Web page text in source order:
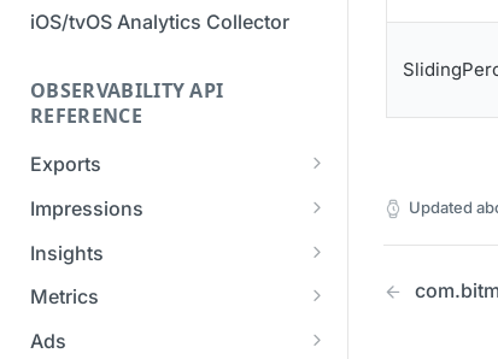
iOS/tvOS Analytics Collector
OBSERVABILITY API
REFERENCE
Exports
List Export Tasks
Create Export Task
Get export task
Impressions
List impressions
Impression Details
Ads Impressions
Insights
Get the current
industry insights
Metrics
Get metrics data
Ads
Updated